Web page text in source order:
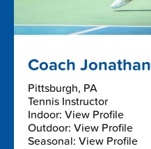
Coach Jonathan
Pittsburgh, PA
Tennis Instructor
Indoor: View Profile
Outdoor: View Profile
Seasonal: View Profile